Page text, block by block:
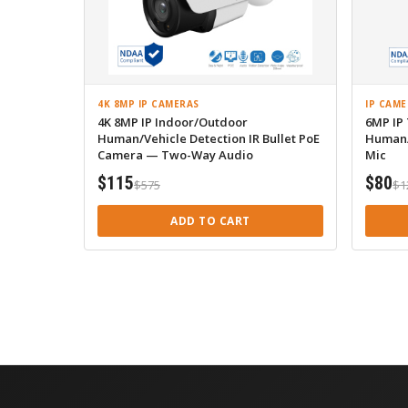
4K 8MP IP CAMERAS
4K 8MP IP Indoor/Outdoor
Human/Vehicle Detection IR Bullet PoE
Camera — Two-Way Audio
$115$575
ADD TO CART
IP
6MP
Mic
$80